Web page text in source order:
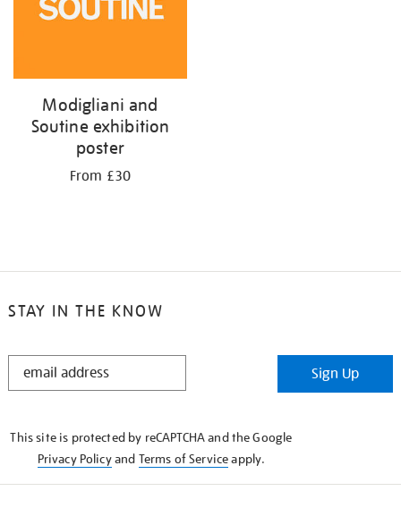
Modigliani and
Soutine exhibition
poster
From £30
STAY IN THE KNOW
STAY
Sign Up
This site is protected by reCAPTCHA and the Google
Privacy Policyand Terms of Serviceapply.